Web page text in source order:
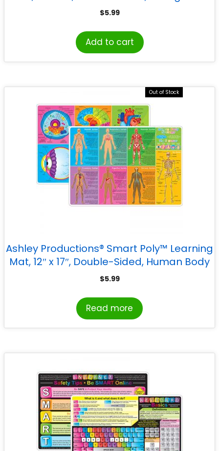
$5.99
Add to cart
Out of Stock
Ashley Productions® Smart Poly™ Learning
Mat, 12″ x 17″, Double-Sided, Human Body
Systems & Anatomy
$5.99
Read more